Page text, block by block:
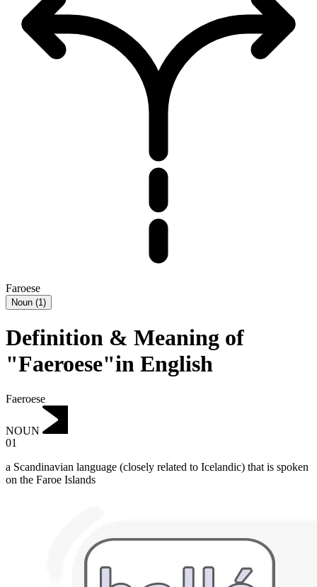
Faroese
Noun (1)
Definition & Meaning of
"Faeroese"in English
Faeroese
NOUN
01
a Scandinavian language (closely related to Icelandic) that is spoken
on the Faroe Islands